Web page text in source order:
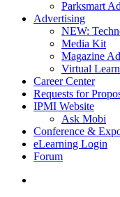
Parksmart
Advertising
NEW:
Media Kit
Magazine
Virtual
Career Center
Requests for
IPMI Website
Ask Mobi
Conference &
eLearning Login
Forum